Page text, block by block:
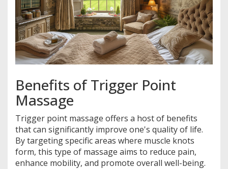
Benefits of Trigger Point
Massage
Trigger point massage offers a host of benefits
that can significantly improve one's quality of life.
By targeting specific areas where muscle knots
form, this type of massage aims to reduce pain,
enhance mobility, and promote overall well-being.